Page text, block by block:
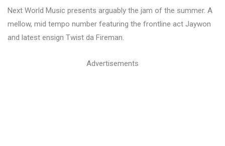
Next World Music presents arguably the jam of the summer. A
mellow, mid tempo number featuring the frontline act Jaywon
and latest ensign Twist da Fireman.
Advertisements